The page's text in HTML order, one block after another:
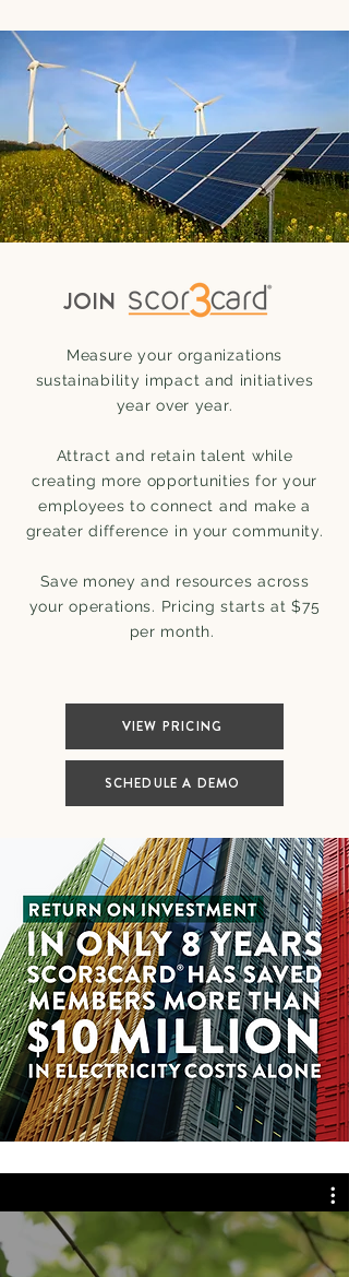
JOIN
Measure your organizations
sustainability impact and initiatives
year over year.
Attract and retain talent while
creating more opportunities for your
employees to connect and make a
greater difference in your community.
Save money and resources across
your operations. Pricing starts at $75
per month.
VIEW PRICING
SCHEDULE A DEMO